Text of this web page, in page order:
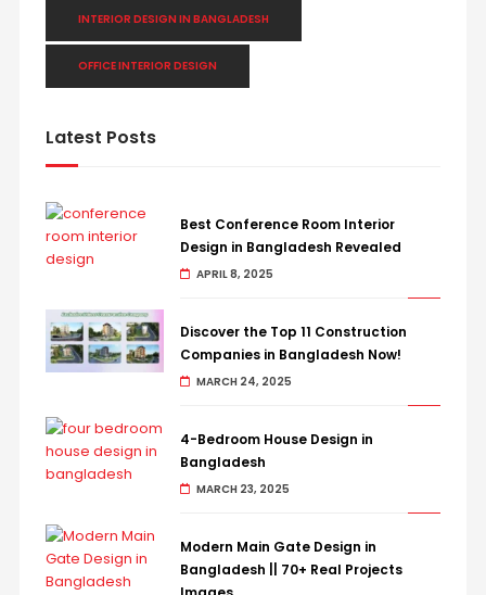
INTERIOR DESIGN IN BANGLADESH
OFFICE INTERIOR DESIGN
Latest Posts
Best Conference Room Interior
Design in Bangladesh Revealed
APRIL 8, 2025
Discover the Top 11 Construction
Companies in Bangladesh Now!
MARCH 24, 2025
4-Bedroom House Design in
Bangladesh
MARCH 23, 2025
Modern Main Gate Design in
Bangladesh || 70+ Real Projects